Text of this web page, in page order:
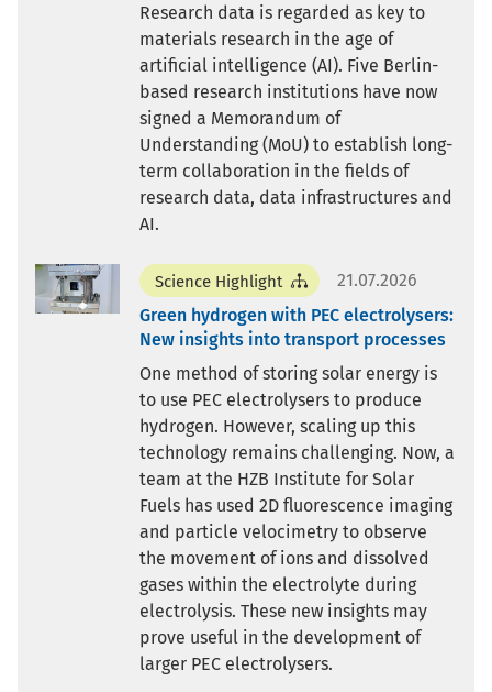
Research data is regarded as key to
materials research in the age of
artificial intelligence (AI). Five Berlin-
based research institutions have now
signed a Memorandum of
Understanding (MoU) to establish long-
term collaboration in the fields of
research data, data infrastructures and
AI.
Science Highlight
21.07.2026
Green hydrogen with PEC electrolysers:
New insights into transport processes
One method of storing solar energy is
to use PEC electrolysers to produce
hydrogen. However, scaling up this
technology remains challenging. Now, a
team at the HZB Institute for Solar
Fuels has used 2D fluorescence imaging
and particle velocimetry to observe
the movement of ions and dissolved
gases within the electrolyte during
electrolysis. These new insights may
prove useful in the development of
larger PEC electrolysers.